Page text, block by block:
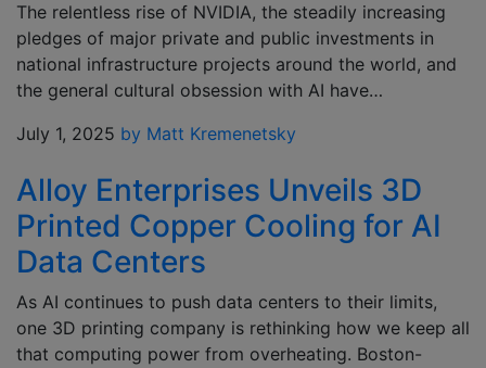
The relentless rise of NVIDIA, the steadily increasing
pledges of major private and public investments in
national infrastructure projects around the world, and
the general cultural obsession with AI have…
July 1, 2025 by Matt Kremenetsky
Alloy Enterprises Unveils 3D
Printed Copper Cooling for AI
Data Centers
As AI continues to push data centers to their limits,
one 3D printing company is rethinking how we keep all
that computing power from overheating. Boston-